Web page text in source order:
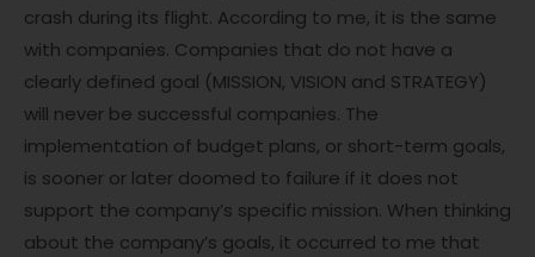
crash during its flight. According to me, it is the same
with companies. Companies that do not have a
clearly defined goal (MISSION, VISION and STRATEGY)
will never be successful companies. The
implementation of budget plans, or short-term goals,
is sooner or later doomed to failure if it does not
support the company’s specific mission. When thinking
about the company’s goals, it occurred to me that